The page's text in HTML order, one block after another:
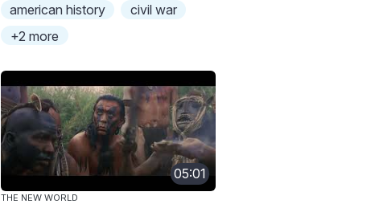
american history
civil war
+2 more
05:01
THE NEW WORLD